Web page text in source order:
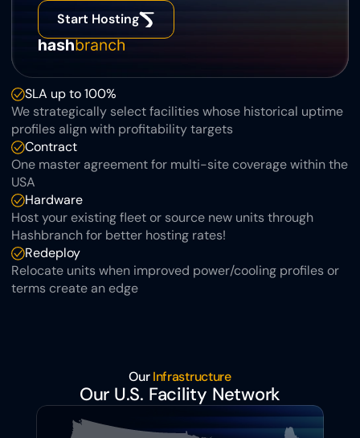
Start Hosting
SLA up to 100%
We strategically select facilities whose historical uptime
profiles align with profitability targets
Contract
One master agreement for multi-site coverage within the
USA
Hardware
Host your existing fleet or source new units through
Hashbranch for better hosting rates!
Redeploy
Relocate units when improved power/cooling profiles or
terms create an edge
Our Infrastructure
Our U.S. Facility Network